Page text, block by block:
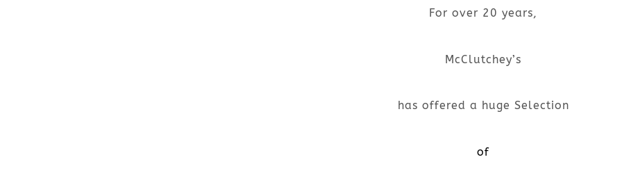
For over 20 years,
McClutchey’s
has offered a huge Selection
of